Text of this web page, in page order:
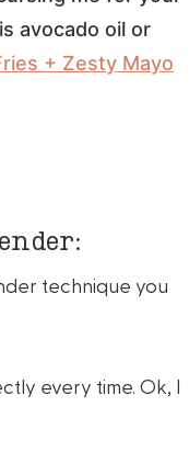
avocado oil or
+ Zesty Mayo
technique you
every time. Ok, I